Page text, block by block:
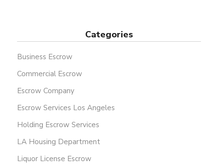
Categories
Business Escrow
Commercial Escrow
Escrow Company
Escrow Services Los Angeles
Holding Escrow Services
LA Housing Department
Liquor License Escrow